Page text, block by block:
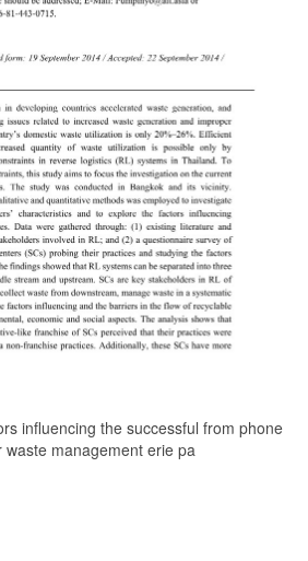
influencing the successful from phone
waste management erie pa